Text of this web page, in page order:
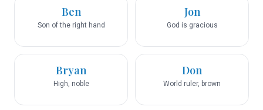
Ben
Son of the right hand
Jon
God is gracious
Bryan
High, noble
Don
World ruler, brown